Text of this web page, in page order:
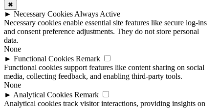
✖
► Necessary Cookies Always Active
Necessary cookies enable essential site features like secure log-ins
and consent preference adjustments. They do not store personal
data.
None
► Functional Cookies Remark
Functional cookies support features like content sharing on social
media, collecting feedback, and enabling third-party tools.
None
► Analytical Cookies Remark
Analytical cookies track visitor interactions, providing insights on